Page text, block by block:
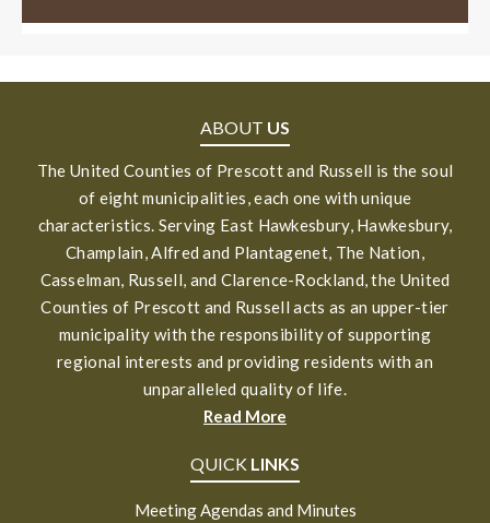
ABOUT US
The United Counties of Prescott and Russell is the soul
of eight municipalities, each one with unique
characteristics. Serving East Hawkesbury, Hawkesbury,
Champlain, Alfred and Plantagenet, The Nation,
Casselman, Russell, and Clarence-Rockland, the United
Counties of Prescott and Russell acts as an upper-tier
municipality with the responsibility of supporting
regional interests and providing residents with an
unparalleled quality of life.
Read More
QUICK LINKS
Meeting Agendas and Minutes